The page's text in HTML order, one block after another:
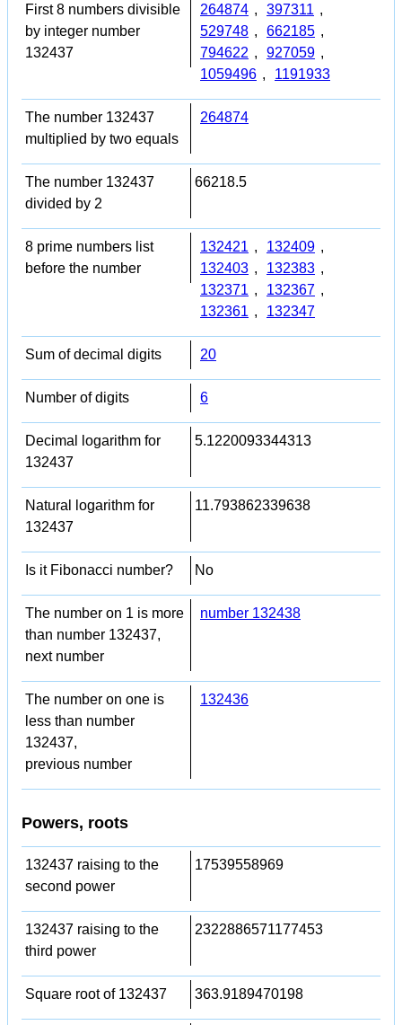
First 8 numbers divisible
by integer number
132437
264874 , 397311 ,
529748 , 662185 ,
794622 , 927059 ,
1059496 , 1191933
The number 132437
multiplied by two equals
264874
The number 132437
divided by 2
66218.5
8 prime numbers list
before the number
132421 , 132409 ,
132403 , 132383 ,
132371 , 132367 ,
132361 , 132347
Sum of decimal digits 20
Number of digits 6
Decimal logarithm for
132437
5.1220093344313
Natural logarithm for
132437
11.793862339638
Is it Fibonacci number? No
The number on 1 is more
than number 132437,
next number
number 132438
The number on one is
less than number
132437,
previous number
132436
Powers, roots
132437 raising to the
second power
17539558969
132437 raising to the
third power
2322886571177453
Square root of 132437 363.9189470198